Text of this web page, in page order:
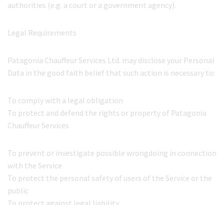
authorities (e.g. a court or a government agency).
Legal Requirements
Patagonia Chauffeur Services Ltd. may disclose your Personal
Data in the good faith belief that such action is necessary to:
To comply with a legal obligation
To protect and defend the rights or property of Patagonia
Chauffeur Services
To prevent or investigate possible wrongdoing in connection
with the Service
To protect the personal safety of users of the Service or the
public
To protect against legal liability